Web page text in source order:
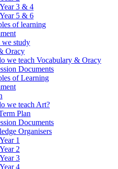
Year 3 & 4
Year 5 & 6
of learning
we study
Oracy
we teach Vocabulary & Oracy
Documents
of Learning
we teach Art?
Plan
Documents
Organisers
Year 1
Year 2
Year 3
Year 4